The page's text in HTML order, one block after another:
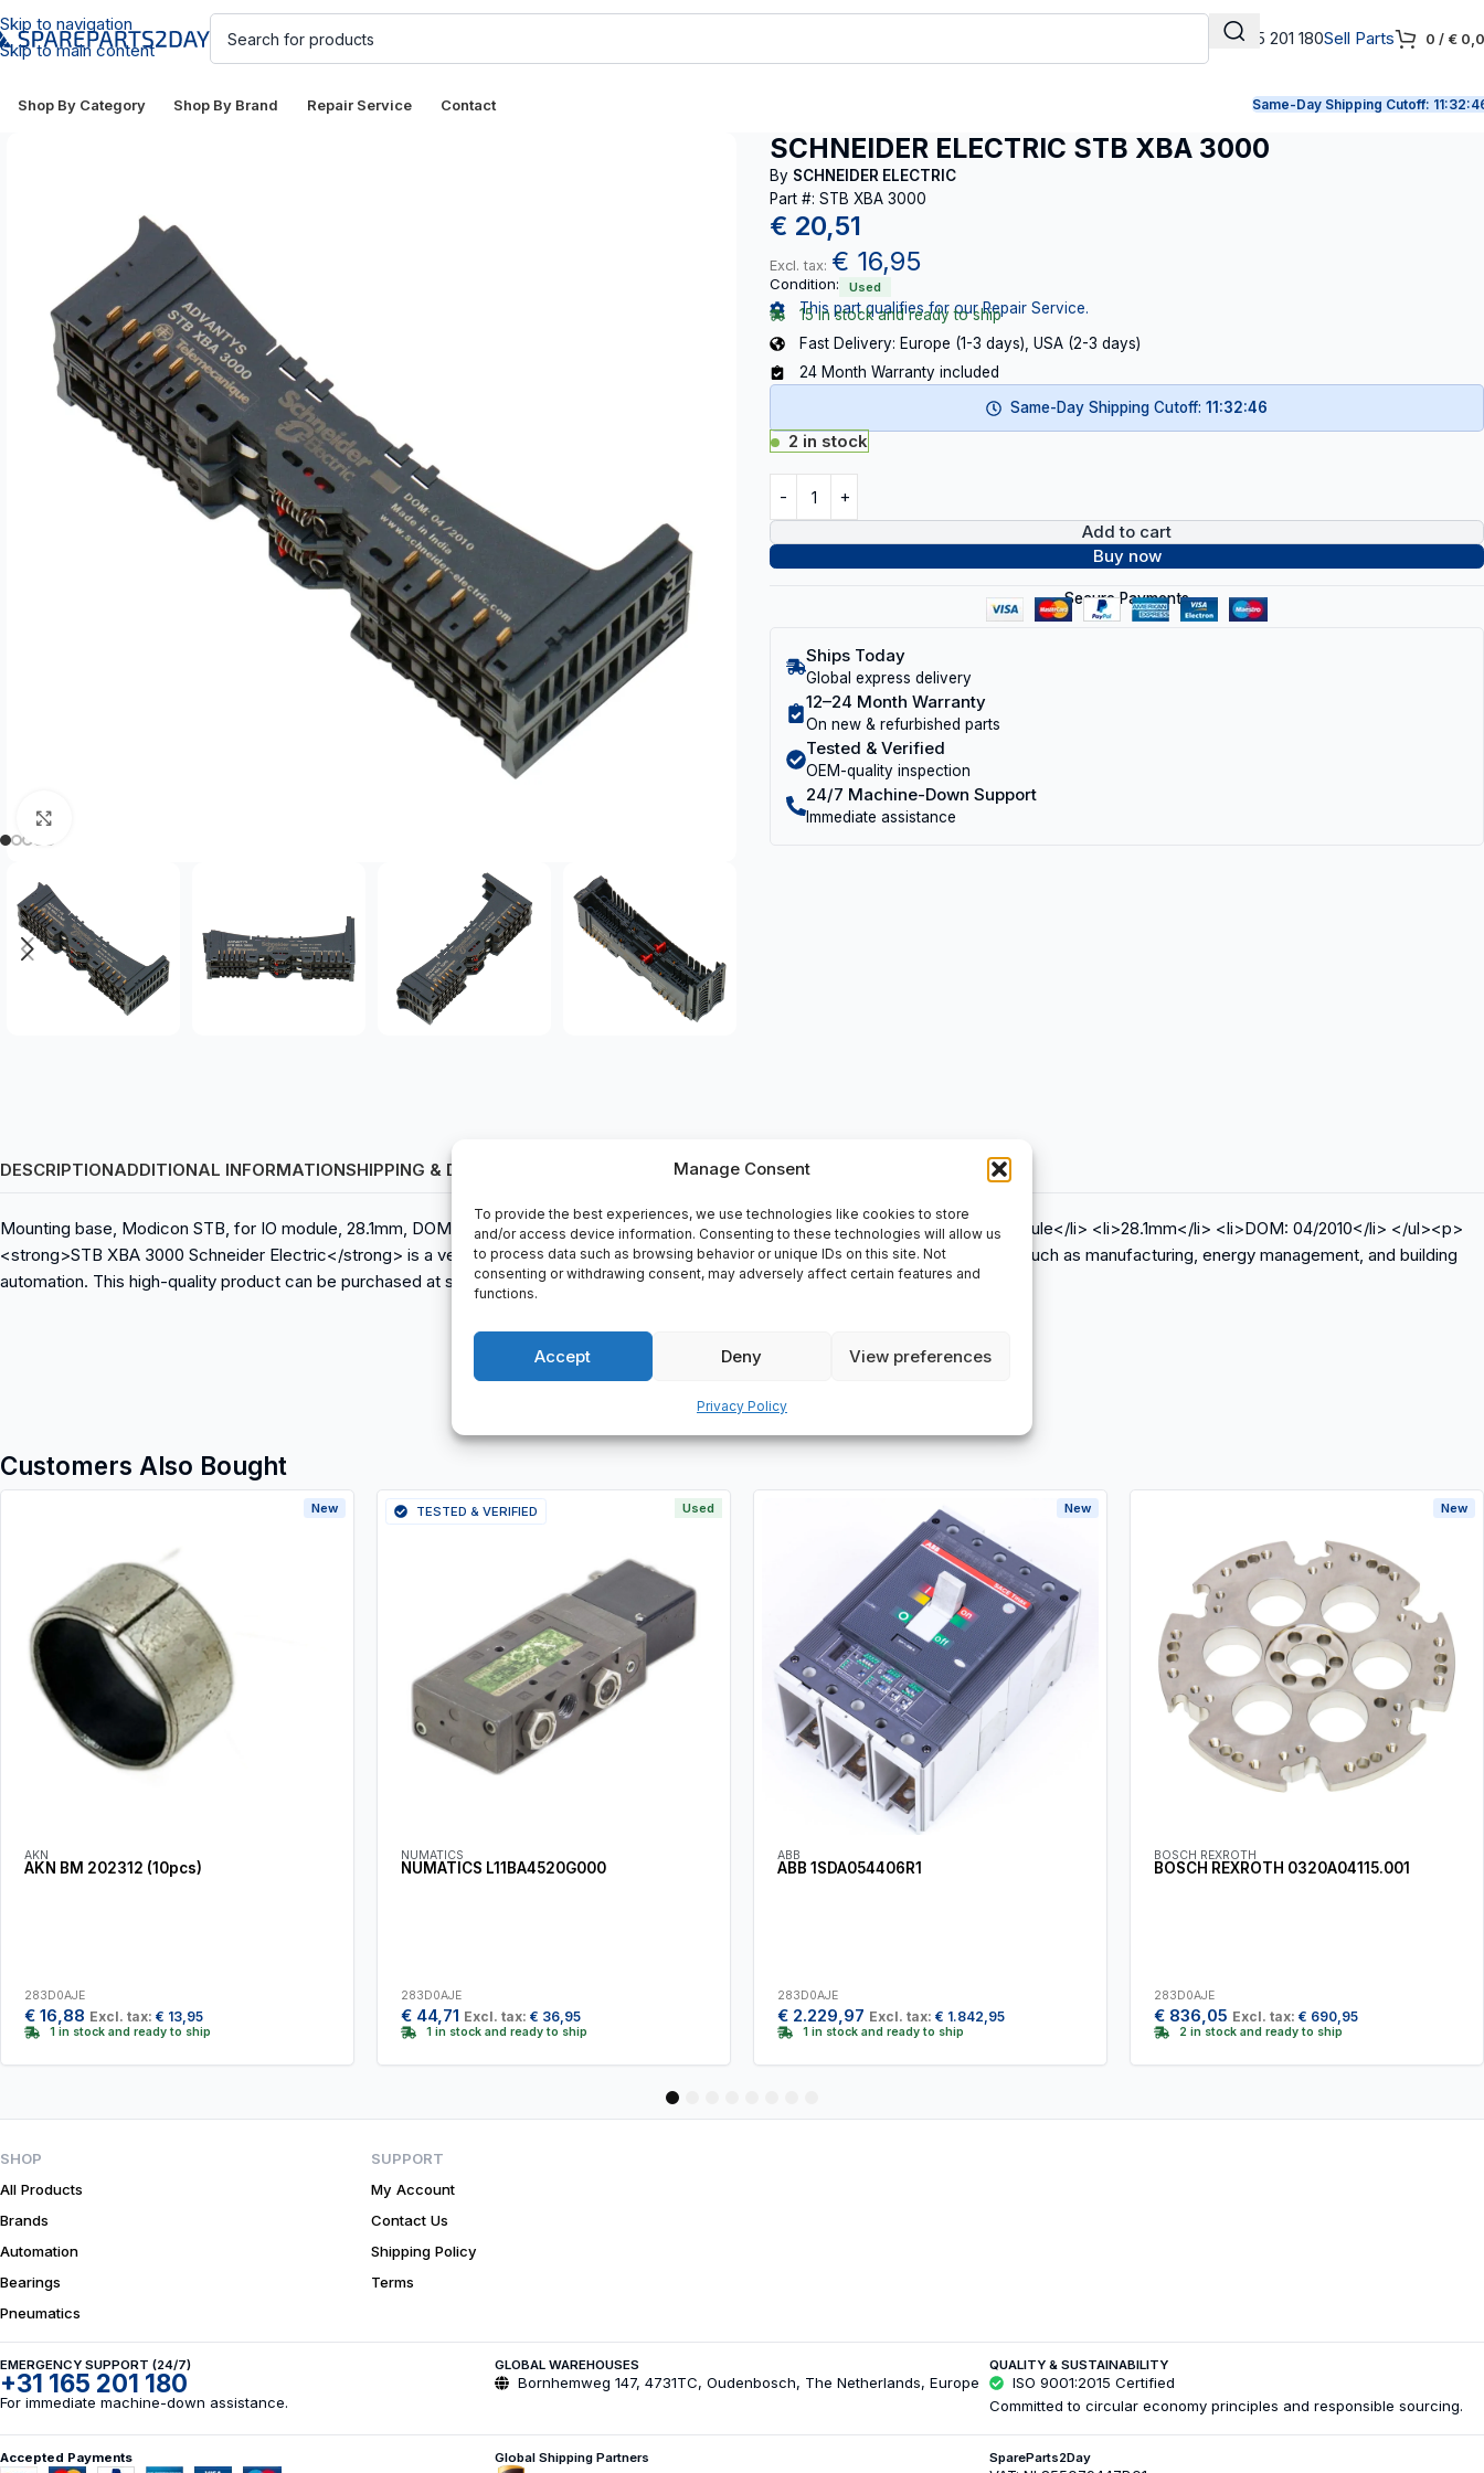
Manage Consent
To provide the best experiences, we use technologies like cookies to store
and/or access device information. Consenting to these technologies will allow us
to process data such as browsing behavior or unique IDs on this site. Not
consenting or withdrawing consent, may adversely affect certain features and
functions.
Accept Deny View preferences
Privacy Policy
Skip to navigation
Skip to main content
+31 165 201 180Sell Parts 0 / €
Shop By Category Shop By Brand Repair Service Contact Same-Day Shipping Cutoff:
SCHNEIDER ELECTRIC STB XBA 3000
By SCHNEIDER ELECTRIC
Part #: STB XBA 3000
€ 20,51
Excl. tax: € 16,95
Condition: Used
This part qualifies for our Repair Service.
15 in stock and ready to ship
Fast Delivery: Europe (1-3 days), USA (2-3 days)
24 Month Warranty included
Same-Day Shipping Cutoff:11:32:46
2 in stock
Add to cart
Buy now
Secure Payments
Ships Today
Global express delivery
12–24 Month Warranty
On new & refurbished parts
Tested & Verified
OEM-quality inspection
24/7 Machine-Down Support
Immediate assistance
DESCRIPTIONADDITIONAL INFORMATIONSHIPPING & DELIVERY
Mounting base, Modicon STB, for IO module, 28.1mm, DOM: 04/2010. <ul> <li>Mounting base</li> <li>Modicon STB</li> <li>For IO module</li> <li>28.1mm</li> <li>DOM: 04/2010</li> </ul><p>
<strong>STB XBA 3000 Schneider Electric</strong> is a versatile industrial automation device that can be used in various applications such as manufacturing, energy management, and building
automation. This high-quality product can be purchased at spareparts2day for all your automation needs.</p>
Customers Also Bought
AKN
AKN BM 202312 (10pcs)
283D0AJE
€ 16,88 Excl. tax: € 13,95
1 in stock and ready to ship
New
NUMATICS
NUMATICS L11BA4520G000
283D0AJE
€ 44,71 Excl. tax: € 36,95
1 in stock and ready to ship
Used
TESTED & VERIFIED
ABB
ABB 1SDA054406R1
283D0AJE
€ 2.229,97 Excl. tax: € 1.842,95
1 in stock and ready to ship
New
BOSCH REXROTH
BOSCH REXROTH 0320A04115.001
283D0AJE
€ 836,05 Excl. tax: € 690,95
2 in stock and ready to ship
New
4
SHOP
All Products
Brands
Automation
Bearings
Pneumatics
SUPPORT
My Account
Contact Us
Shipping Policy
Terms
EMERGENCY SUPPORT (24/7)
+31 165 201 180
For immediate machine-down assistance.
GLOBAL WAREHOUSES
Bornhemweg 147, 4731TC, Oudenbosch, The Netherlands, Europe
QUALITY & SUSTAINABILITY
ISO 9001:2015 Certified
Committed to circular economy principles and responsible sourcing.
Accepted Payments Global Shipping Partners SpareParts2Day